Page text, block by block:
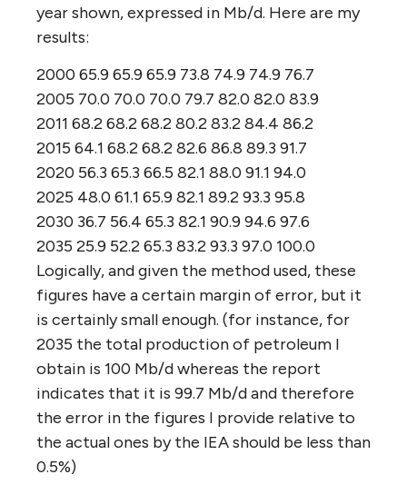
year shown, expressed in Mb/d. Here are my
results:
2000 65.9 65.9 65.9 73.8 74.9 74.9 76.7
2005 70.0 70.0 70.0 79.7 82.0 82.0 83.9
2011 68.2 68.2 68.2 80.2 83.2 84.4 86.2
2015 64.1 68.2 68.2 82.6 86.8 89.3 91.7
2020 56.3 65.3 66.5 82.1 88.0 91.1 94.0
2025 48.0 61.1 65.9 82.1 89.2 93.3 95.8
2030 36.7 56.4 65.3 82.1 90.9 94.6 97.6
2035 25.9 52.2 65.3 83.2 93.3 97.0 100.0
Logically, and given the method used, these
figures have a certain margin of error, but it
is certainly small enough. (for instance, for
2035 the total production of petroleum I
obtain is 100 Mb/d whereas the report
indicates that it is 99.7 Mb/d and therefore
the error in the figures I provide relative to
the actual ones by the IEA should be less than
0.5%)